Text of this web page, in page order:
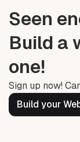
Seen
Build a
one!
Sign up now!
Build your